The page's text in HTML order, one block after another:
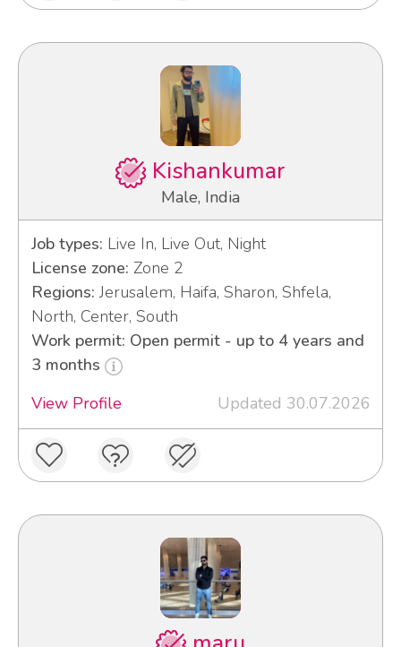
Kishankumar
Male, India
Job types: Live In, Live Out, Night
License zone: Zone 2
Regions: Jerusalem, Haifa, Sharon, Shfela,
North, Center, South
Work permit: Open permit - up to 4 years and
3 months
View Profile
Updated 30.07.2026